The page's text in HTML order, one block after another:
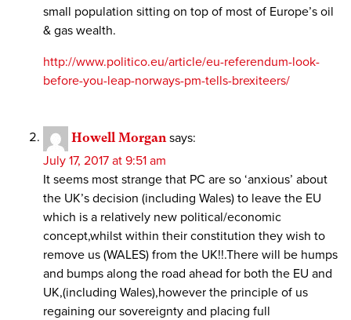
small population sitting on top of most of Europe’s oil
& gas wealth.
http://www.politico.eu/article/eu-referendum-look-
before-you-leap-norways-pm-tells-brexiteers/
Howell Morgan says:
July 17, 2017 at 9:51 am
It seems most strange that PC are so ‘anxious’ about
the UK’s decision (including Wales) to leave the EU
which is a relatively new political/economic
concept,whilst within their constitution they wish to
remove us (WALES) from the UK!!.There will be humps
and bumps along the road ahead for both the EU and
UK,(including Wales),however the principle of us
regaining our sovereignty and placing full